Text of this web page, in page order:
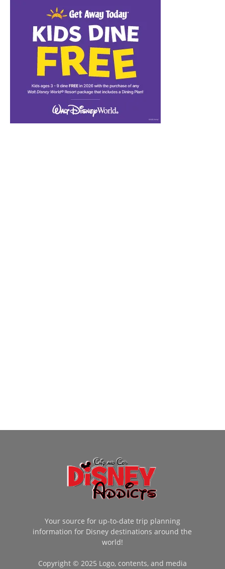
Your source for up-to-date trip planning
information for Disney destinations around the
world!
Copyright © 2025 Logo, contents, and media